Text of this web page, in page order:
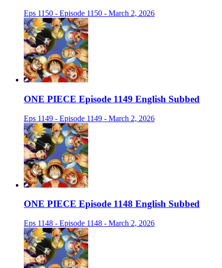
Eps 1150 - Episode 1150 - March 2, 2026
ONE PIECE Episode 1149 English Subbed
Eps 1149 - Episode 1149 - March 2, 2026
ONE PIECE Episode 1148 English Subbed
Eps 1148 - Episode 1148 - March 2, 2026